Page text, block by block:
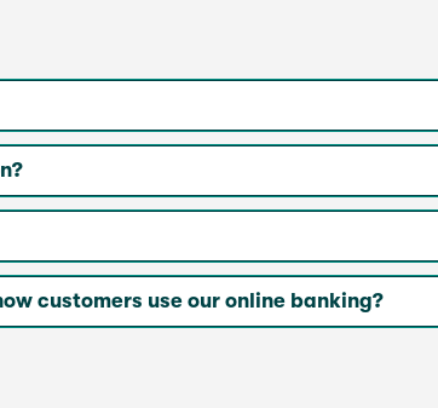
customers use our online banking?